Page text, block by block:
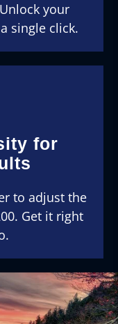
your
single click.
for
to adjust the
Get it right